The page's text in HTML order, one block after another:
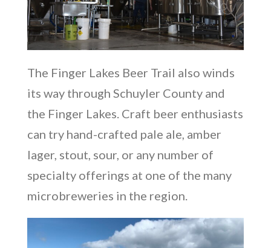
The Finger Lakes Beer Trail also winds
its way through Schuyler County and
the Finger Lakes. Craft beer enthusiasts
can try hand-crafted pale ale, amber
lager, stout, sour, or any number of
specialty offerings at one of the many
microbreweries in the region.